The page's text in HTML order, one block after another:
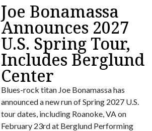
Joe Bonamassa
Announces 2027
U.S. Spring Tour,
Includes Berglund
Center
Blues-rock titan Joe Bonamassa has
announced a new run of Spring 2027 U.S.
tour dates, including Roanoke, VA on
February 23rd at Berglund Performing